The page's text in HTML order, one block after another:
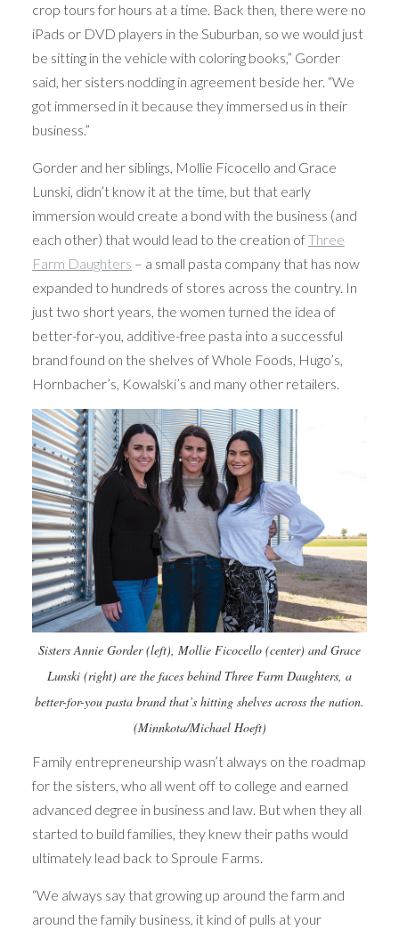
crop tours for hours at a time. Back then, there were no
iPads or DVD players in the Suburban, so we would just
be sitting in the vehicle with coloring books,” Gorder
said, her sisters nodding in agreement beside her. “We
got immersed in it because they immersed us in their
business.”
Gorder and her siblings, Mollie Ficocello and Grace
Lunski, didn’t know it at the time, but that early
immersion would create a bond with the business (and
each other) that would lead to the creation ofThree
Farm Daughters – a small pasta company that has now
expanded to hundreds of stores across the country. In
just two short years, the women turned the idea of
better-for-you, additive-free pasta into a successful
brand found on the shelves of Whole Foods, Hugo’s,
Hornbacher’s, Kowalski’s and many other retailers.
Sisters Annie Gorder (left), Mollie Ficocello (center) and Grace
Lunski (right) are the faces behind Three Farm Daughters, a
better-for-you pasta brand that’s hitting shelves across the nation.
(Minnkota/Michael Hoeft)
Family entrepreneurship wasn’t always on the roadmap
for the sisters, who all went off to college and earned
advanced degree in business and law. But when they all
started to build families, they knew their paths would
ultimately lead back to Sproule Farms.
“We always say that growing up around the farm and
around the family business, it kind of pulls at your